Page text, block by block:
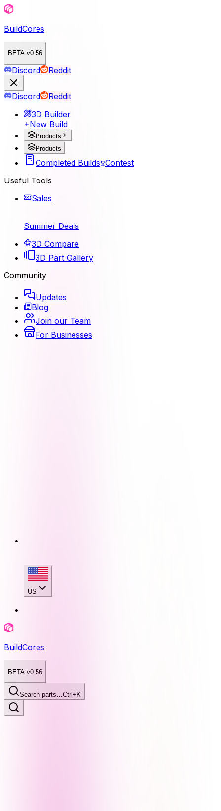
BuildCores
BETA v0.56
Discord Reddit
Discord
Reddit
3D Builder
New Build
Products
Products
Completed Builds Contest
Useful Tools
Sales
Summer Deals
3D Compare
3D Part Gallery
Community
Updates
Blog
Join our Team
For Businesses
US
BuildCores
BETA v0.56
Search parts…Ctrl+K